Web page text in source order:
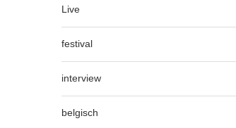
Live
festival
interview
belgisch